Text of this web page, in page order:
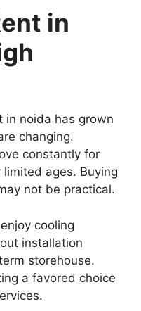
in
noida has grown
changing.
constantly for
ages. Buying
not be practical.
cooling
installation
storehouse.
a favored choice